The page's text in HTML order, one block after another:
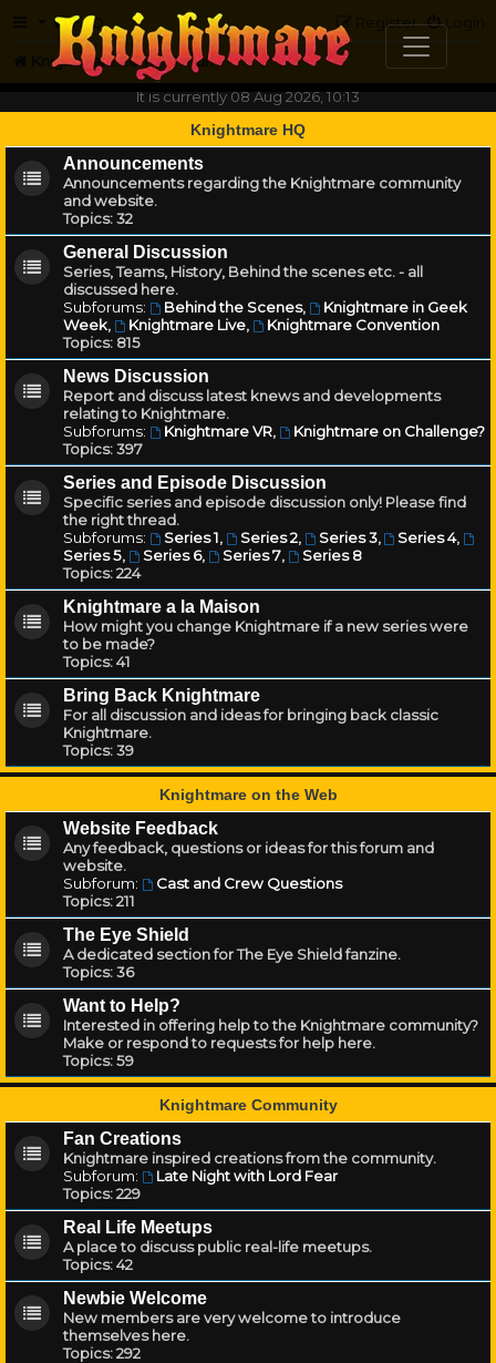
FAQ Login
Register
Knightmare.com
Forum
It is currently 08 Aug 2026, 10:13
Knightmare HQ
Announcements
Announcements regarding the Knightmare community
and website.
Topics:32
General Discussion
Series, Teams, History, Behind the scenes etc. - all
discussed here.
Subforums:
Behind the Scenes,
Knightmare in Geek
Week, Knightmare Live,
Knightmare Convention
Topics: 815
News Discussion
Report and discuss latest knews and developments
relating to Knightmare.
Subforums:
Knightmare VR,
Knightmare on Challenge?
Topics:397
Series and Episode Discussion
Specific series and episode discussion only! Please find
the right thread.
Subforums:
Series 1, Series 2, Series 3, Series 4,
Series 5, Series 6, Series 7,
Series 8
Topics:224
Knightmare a la Maison
How might you change Knightmare if a new series were
to be made?
Topics:41
Bring Back Knightmare
For all discussion and ideas for bringing back classic
Knightmare.
Topics:39
Knightmare on the Web
Website Feedback
Any feedback, questions or ideas for this forum and
website.
Subforum:
Cast and Crew Questions
Topics:211
The Eye Shield
A dedicated section for The Eye Shield fanzine.
Topics:36
Want to Help?
Interested in offering help to the Knightmare community?
Make or respond to requests for help here.
Topics:59
Knightmare Community
Fan Creations
Knightmare inspired creations from the community.
Subforum:
Late Night with Lord Fear
Topics:229
Real Life Meetups
A place to discuss public real-life meetups.
Topics:42
Newbie Welcome
New members are very welcome to introduce
themselves here.
Topics:292